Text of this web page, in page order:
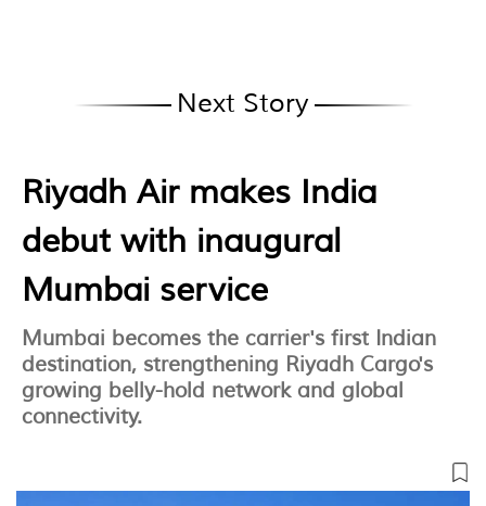
Next Story
Riyadh Air makes India
debut with inaugural
Mumbai service
Mumbai becomes the carrier's first Indian
destination, strengthening Riyadh Cargo's
growing belly-hold network and global
connectivity.